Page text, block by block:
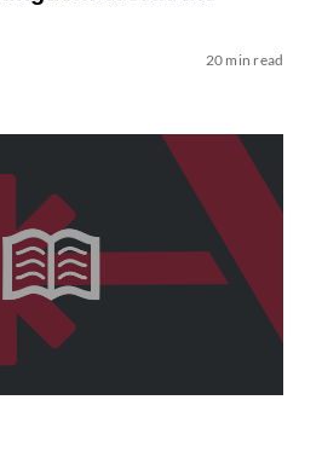
20 min read